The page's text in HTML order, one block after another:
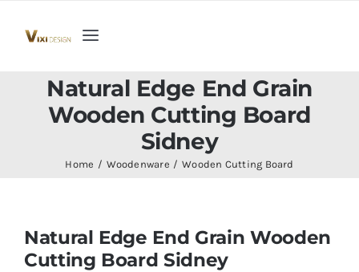
Toggle
Home
Teak Outdoor Furniture
Natural Edge End Grain
Wooden Cutting Board
Sidney
Home Woodenware Wooden Cutting Board
Natural Edge End Grain Wooden
Cutting Board Sidney